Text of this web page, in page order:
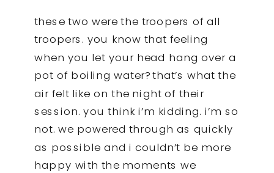
these two were the troopers of all
troopers. you know that feeling
when you let your head hang over a
pot of boiling water? that’s what the
air felt like on the night of their
session. you think i’m kidding. i’m so
not. we powered through as quickly
as possible and i couldn’t be more
happy with the moments we